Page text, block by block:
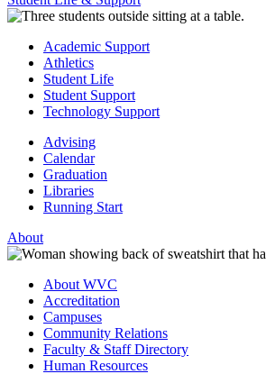
Academic Support
Athletics
Student Life
Student Support
Technology Support
Advising
Calendar
Graduation
Libraries
Running Start
About
About WVC
Accreditation
Campuses
Community Relations
Faculty & Staff Directory
Human Resources